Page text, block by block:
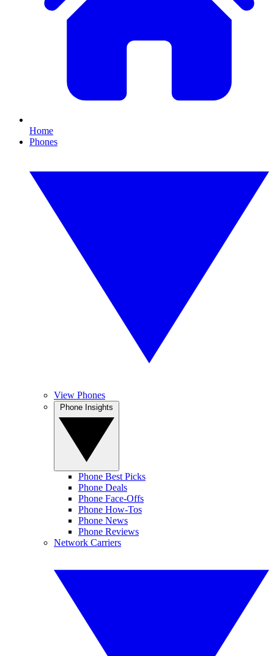
Home
Phones
View Phones
Phone Best Picks
Phone Deals
Phone Face-Offs
Phone How-Tos
Phone News
Phone Reviews
Network Carriers